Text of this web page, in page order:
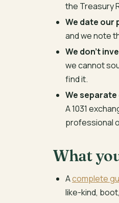
the Treasury
We date our
and we note
We don’t
we cannot
find it.
We
A 1031
professional
What
Acomplete
like-kind,